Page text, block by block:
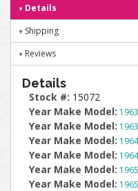
Details
Shipping
Reviews
Details
Stock #: 15072
Year Make Model:
Year Make Model:
Year Make Model:
Year Make Model:
Year Make Model:
Year Make Model: